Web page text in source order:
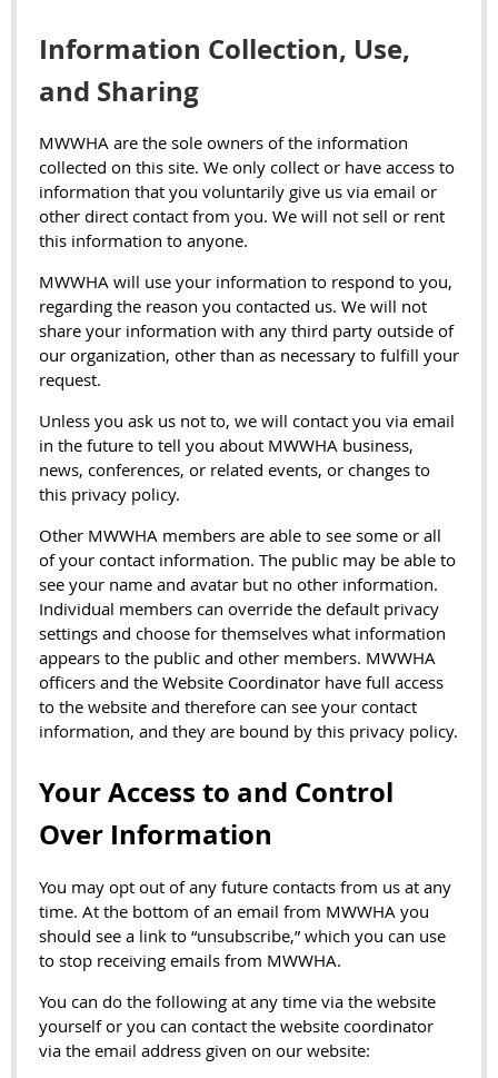
Information Collection, Use,
and Sharing
MWWHA are the sole owners of the information
collected on this site. We only collect or have access to
information that you voluntarily give us via email or
other direct contact from you. We will not sell or rent
this information to anyone.
MWWHA will use your information to respond to you,
regarding the reason you contacted us. We will not
share your information with any third party outside of
our organization, other than as necessary to fulfill your
request.
Unless you ask us not to, we will contact you via email
in the future to tell you about MWWHA business,
news, conferences, or related events, or changes to
this privacy policy.
Other MWWHA members are able to see some or all
of your contact information. The public may be able to
see your name and avatar but no other information.
Individual members can override the default privacy
settings and choose for themselves what information
appears to the public and other members. MWWHA
officers and the Website Coordinator have full access
to the website and therefore can see your contact
information, and they are bound by this privacy policy.
Your Access to and Control
Over Information
You may opt out of any future contacts from us at any
time. At the bottom of an email from MWWHA you
should see a link to “unsubscribe,” which you can use
to stop receiving emails from MWWHA.
You can do the following at any time via the website
yourself or you can contact the website coordinator
via the email address given on our website: